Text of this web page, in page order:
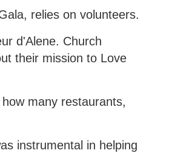
relies on volunteers.
d'Alene. Church
their mission to Love
many restaurants,
instrumental in helping